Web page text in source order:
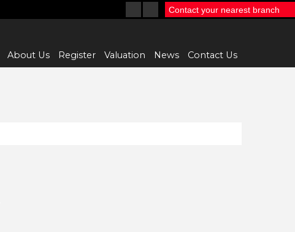
About Us Register Valuation News Contact Us
Contact your nearest branch